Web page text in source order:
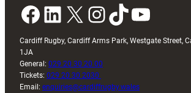
Facebook LinkedIn X InstagramTikTok YouTube
Cardiff Rugby, Cardiff Arms Park, Westgate Street,
1JA
General: 029 20 30 20 00
Tickets: 029 20 30 2030
Email: enquiries@cardiffrugby.wales